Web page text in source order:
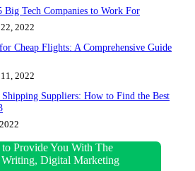
Big Tech Companies to Work For
2022
Cheap Flights: A Comprehensive Guide
2022
Suppliers: How to Find the Best
Provide You With The
Writing, Digital Marketing